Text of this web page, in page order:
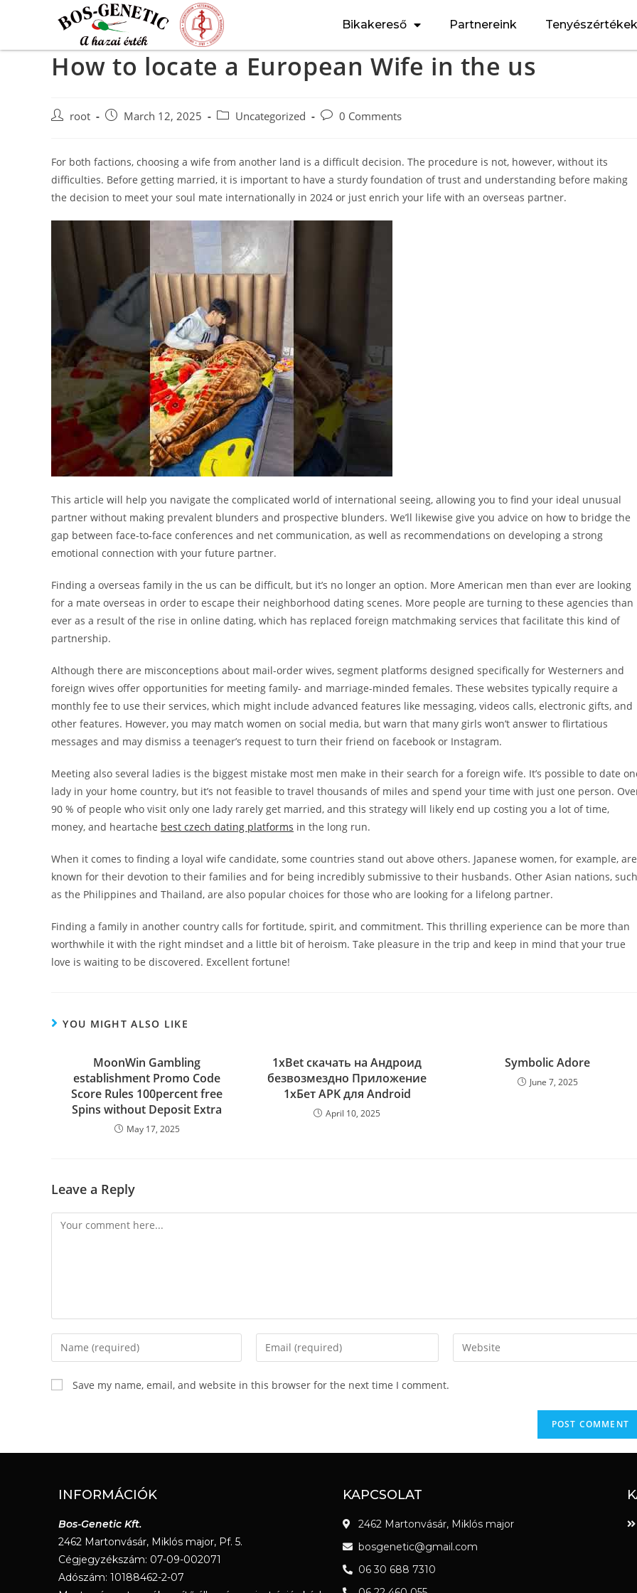
Bikakereső Partnereink Tenyészértékek
How to locate a European Wife in the us
root March 12, 2025 Uncategorized 0 Comments
For both factions, choosing a wife from another land is a difficult decision. The procedure is not, however, without its
difficulties. Before getting married, it is important to have a sturdy foundation of trust and understanding before making
the decision to meet your soul mate internationally in 2024 or just enrich your life with an overseas partner.
This article will help you navigate the complicated world of international seeing, allowing you to find your ideal unusual
partner without making prevalent blunders and prospective blunders. We’ll likewise give you advice on how to bridge the
gap between face-to-face conferences and net communication, as well as recommendations on developing a strong
emotional connection with your future partner.
Finding a overseas family in the us can be difficult, but it’s no longer an option. More American men than ever are looking
for a mate overseas in order to escape their neighborhood dating scenes. More people are turning to these agencies than
ever as a result of the rise in online dating, which has replaced foreign matchmaking services that facilitate this kind of
partnership.
Although there are misconceptions about mail-order wives, segment platforms designed specifically for Westerners and
foreign wives offer opportunities for meeting family- and marriage-minded females. These websites typically require a
monthly fee to use their services, which might include advanced features like messaging, videos calls, electronic gifts, and
other features. However, you may match women on social media, but warn that many girls won’t answer to flirtatious
messages and may dismiss a teenager’s request to turn their friend on facebook or Instagram.
Meeting also several ladies is the biggest mistake most men make in their search for a foreign wife. It’s possible to date
lady in your home country, but it’s not feasible to travel thousands of miles and spend your time with just one person.
90 % of people who visit only one lady rarely get married, and this strategy will likely end up costing you a lot of time,
money, and heartache best czech dating platforms in the long run.
When it comes to finding a loyal wife candidate, some countries stand out above others. Japanese women, for example, are
known for their devotion to their families and for being incredibly submissive to their husbands. Other Asian nations, such
as the Philippines and Thailand, are also popular choices for those who are looking for a lifelong partner.
Finding a family in another country calls for fortitude, spirit, and commitment. This thrilling experience can be more than
worthwhile it with the right mindset and a little bit of heroism. Take pleasure in the trip and keep in mind that your true
love is waiting to be discovered. Excellent fortune!
YOU MIGHT ALSO LIKE
MoonWin Gambling
establishment Promo Code
Score Rules 100percent free
Spins without Deposit Extra
May 17, 2025
1xBet скачать на Андроид
безвозмездно Приложение
1хБет APK для Android
April 10, 2025
Symbolic Adore
June 7, 2025
Leave a Reply
Save my name, email, and website in this browser for the next time I comment.
INFORMÁCIÓK
Bos-Genetic Kft.
2462 Martonvásár, Miklós major, Pf. 5.
Cégjegyzékszám: 07-09-002071
Adószám: 10188462-2-07
KAPCSOLAT
2462 Martonvásár, Miklós major
bosgenetic@gmail.com
06 30 688 7310